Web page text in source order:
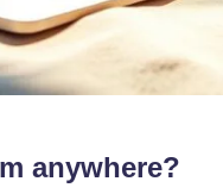
anywhere?